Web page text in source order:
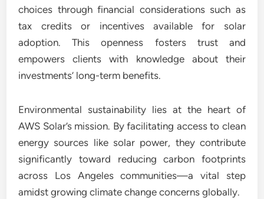
choices through financial considerations such as
tax credits or incentives available for solar
adoption. This openness fosters trust and
empowers clients with knowledge about their
investments’ long-term benefits.
Environmental sustainability lies at the heart of
AWS Solar’s mission. By facilitating access to clean
energy sources like solar power, they contribute
significantly toward reducing carbon footprints
across Los Angeles communities—a vital step
amidst growing climate change concerns globally.